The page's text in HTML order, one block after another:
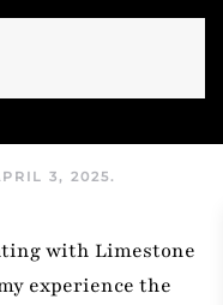
3, 2025.
with Limestone
experience the